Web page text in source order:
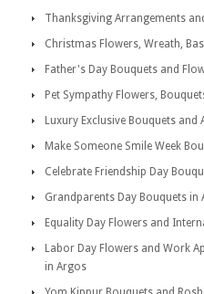
Thanksgiving Arrangements
Christmas Flowers, Wreath,
Father's Day Bouquets and
Pet Sympathy Flowers,
Luxury Exclusive Bouquets
Make Someone Smile Week
Celebrate Friendship Day
Grandparents Day Bouquets in
Equality Day Flowers and
Labor Day Flowers and Work
in Argos